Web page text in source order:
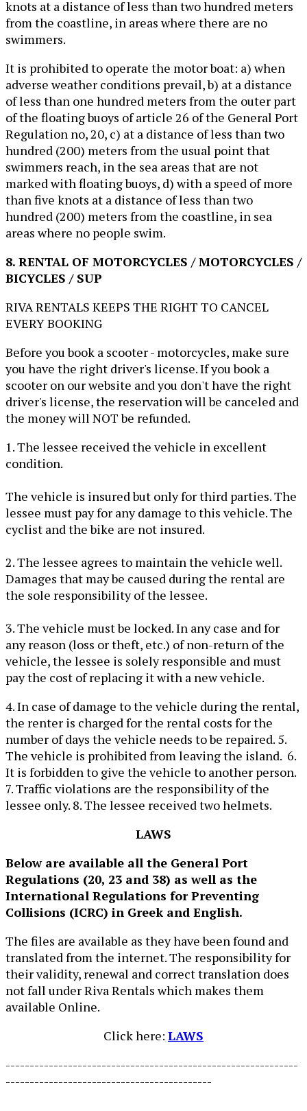
knots at a distance of less than two hundred meters
from the coastline, in areas where there are no
swimmers.
It is prohibited to operate the motor boat: a) when
adverse weather conditions prevail, b) at a distance
of less than one hundred meters from the outer part
of the floating buoys of article 26 of the General Port
Regulation no, 20, c) at a distance of less than two
hundred (200) meters from the usual point that
swimmers reach, in the sea areas that are not
marked with floating buoys, d) with a speed of more
than five knots at a distance of less than two
hundred (200) meters from the coastline, in sea
areas where no people swim.
8. RENTAL OF MOTORCYCLES / MOTORCYCLES /
BICYCLES / SUP
RIVA RENTALS KEEPS THE RIGHT TO CANCEL
EVERY BOOKING
Before you book a scooter - motorcycles, make sure
you have the right driver's license. If you book a
scooter on our website and you don't have the right
driver's license, the reservation will be canceled and
the money will NOT be refunded.
1. The lessee received the vehicle in excellent
condition.
The vehicle is insured but only for third parties. The
lessee must pay for any damage to this vehicle. The
cyclist and the bike are not insured.
2. The lessee agrees to maintain the vehicle well.
Damages that may be caused during the rental are
the sole responsibility of the lessee.
3. The vehicle must be locked. In any case and for
any reason (loss or theft, etc.) of non-return of the
vehicle, the lessee is solely responsible and must
pay the cost of replacing it with a new vehicle.
4. In case of damage to the vehicle during the rental,
the renter is charged for the rental costs for the
number of days the vehicle needs to be repaired. 5.
The vehicle is prohibited from leaving the island. 6.
It is forbidden to give the vehicle to another person.
7. Traffic violations are the responsibility of the
lessee only. 8. The lessee received two helmets.
LAWS
Below are available all the General Port
Regulations (20, 23 and 38) as well as the
International Regulations for Preventing
Collisions (ICRC) in Greek and English.
The files are available as they have been found and
translated from the internet. The responsibility for
their validity, renewal and correct translation does
not fall under Riva Rentals which makes them
available Online.
Click here: LAWS
-------------------------------------------------------------
-------------------------------------------